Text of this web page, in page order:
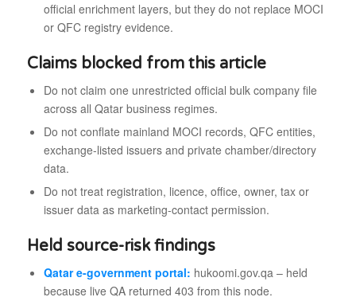
official enrichment layers, but they do not replace MOCI
or QFC registry evidence.
Claims blocked from this article
Do not claim one unrestricted official bulk company file
across all Qatar business regimes.
Do not conflate mainland MOCI records, QFC entities,
exchange-listed issuers and private chamber/directory
data.
Do not treat registration, licence, office, owner, tax or
issuer data as marketing-contact permission.
Held source-risk findings
Qatar e-government portal: hukoomi.gov.qa – held
because live QA returned 403 from this node.